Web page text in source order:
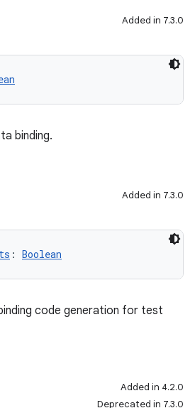
Added in 7.3.0
binding.
Added in 7.3.0
: Boolean
code generation for test
Added in 4.2.0
Deprecated in 7.3.0